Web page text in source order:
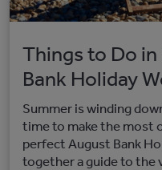
Things to Do
Bank Holiday
Summer is winding
time to make the most
perfect August Bank
together a guide to the